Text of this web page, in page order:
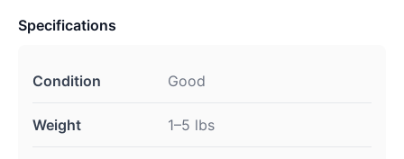
Specifications
Condition Good
Weight 1–5 lbs